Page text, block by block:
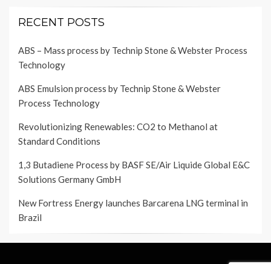
RECENT POSTS
ABS – Mass process by Technip Stone & Webster Process
Technology
ABS Emulsion process by Technip Stone & Webster
Process Technology
Revolutionizing Renewables: CO2 to Methanol at
Standard Conditions
1,3 Butadiene Process by BASF SE/Air Liquide Global E&C
Solutions Germany GmbH
New Fortress Energy launches Barcarena LNG terminal in
Brazil